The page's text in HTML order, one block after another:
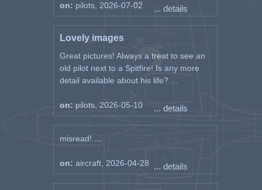
on: pilots, 2026-07-02 ... details
Lovely images
Great pictures! Always a treat to see an
old pilot next to a Spitfire! Is any more
detail available about his life? ...
on: pilots, 2026-05-10 ... details
misread! ...
on: aircraft, 2026-04-28 ... details